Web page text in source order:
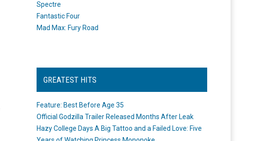
Spectre
Fantastic Four
Mad Max: Fury Road
GREATEST HITS
Feature: Best Before Age 35
Official Godzilla Trailer Released Months After Leak
Hazy College Days A Big Tattoo and a Failed Love: Five